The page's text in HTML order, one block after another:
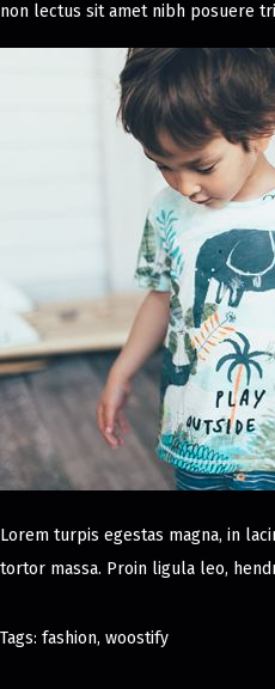
non lectus sit amet nibh posuere
Lorem turpis egestas magna, in
tortor massa. Proin ligula leo,
Tags: fashion, woostify